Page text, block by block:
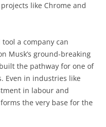
like Chrome and
a company can
Musk’s ground-breaking
the pathway for one of
Even in industries like
in labour and
the very base for the